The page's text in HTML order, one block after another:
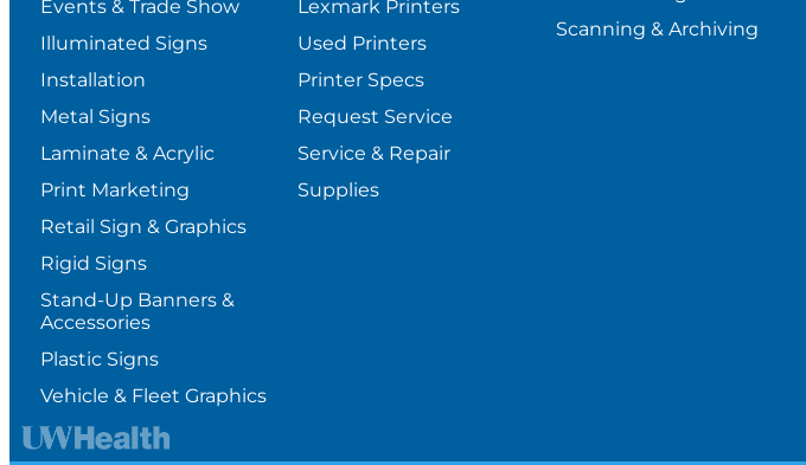
Events & Trade Show
Illuminated Signs
Installation
Metal Signs
Laminate & Acrylic
Print Marketing
Retail Sign & Graphics
Rigid Signs
Stand-Up Banners &
Accessories
Plastic Signs
Vehicle & Fleet Graphics
Lexmark Printers
Used Printers
Printer Specs
Request Service
Service & Repair
Supplies
Scanning & Archiving